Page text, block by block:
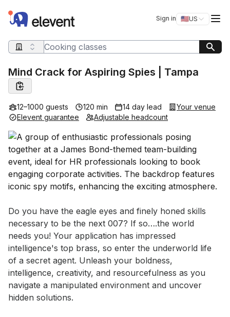
Elevent Sign in 🇺🇸US
Switch
Search query
Mind Crack for Aspiring Spies | Tampa
12–1000 guests 120 min 14 day lead
Your venue
Elevent guarantee
Adjustable headcount
Event short description
Do you have the eagle eyes and finely honed skills
necessary to be the next 007? If so….the world
needs you! Your application has impressed
intelligence's top brass, so enter the underworld life
of a secret agent. Unleash your boldness,
intelligence, creativity, and resourcefulness as you
navigate a manipulated environment and uncover
hidden solutions.